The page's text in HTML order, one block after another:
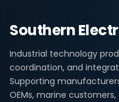
Southern
Industrial technology
coordination, and
Supporting
OEMs, marine